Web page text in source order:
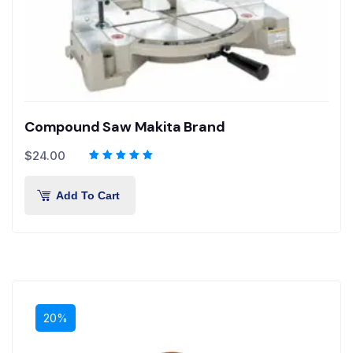
Compound Saw Makita Brand
$24.00
Add To Cart
20%